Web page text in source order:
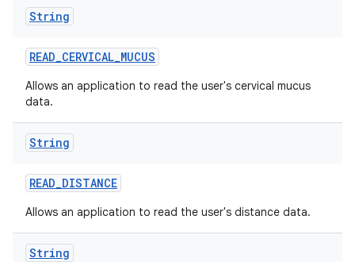
String
READ_CERVICAL_MUCUS
Allows an application to read the user's cervical mucus
data.
String
READ_DISTANCE
Allows an application to read the user's distance data.
String